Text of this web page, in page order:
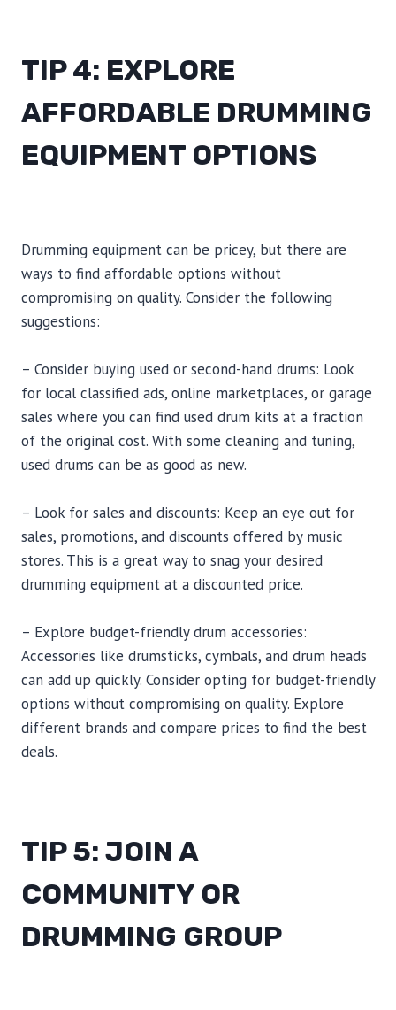
TIP 4: EXPLORE
AFFORDABLE DRUMMING
EQUIPMENT OPTIONS
Drumming equipment can be pricey, but there are
ways to find affordable options without
compromising on quality. Consider the following
suggestions:
– Consider buying used or second-hand drums: Look
for local classified ads, online marketplaces, or garage
sales where you can find used drum kits at a fraction
of the original cost. With some cleaning and tuning,
used drums can be as good as new.
– Look for sales and discounts: Keep an eye out for
sales, promotions, and discounts offered by music
stores. This is a great way to snag your desired
drumming equipment at a discounted price.
– Explore budget-friendly drum accessories:
Accessories like drumsticks, cymbals, and drum heads
can add up quickly. Consider opting for budget-friendly
options without compromising on quality. Explore
different brands and compare prices to find the best
deals.
TIP 5: JOIN A
COMMUNITY OR
DRUMMING GROUP